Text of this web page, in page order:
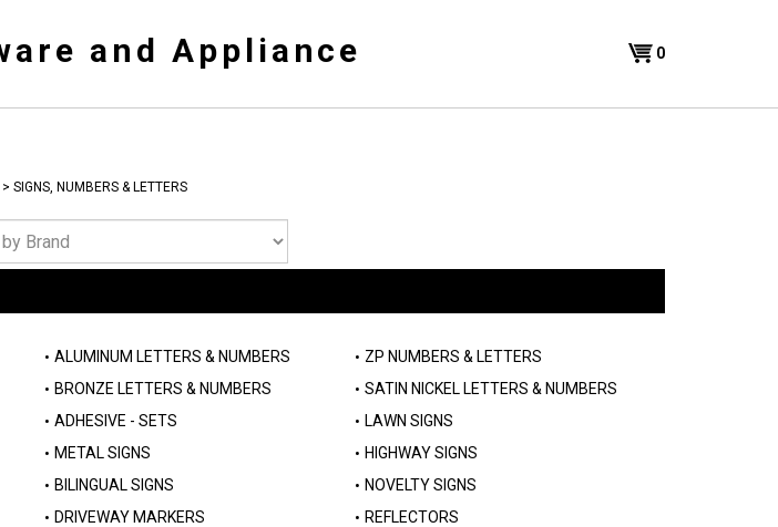
and Appliance Shopping
0
SIGNS, NUMBERS & LETTERS
ALUMINUM LETTERS & NUMBERS
ZP NUMBERS & LETTERS
BRONZE LETTERS & NUMBERS
SATIN NICKEL LETTERS & NUMBERS
ADHESIVE - SETS
LAWN SIGNS
METAL SIGNS
HIGHWAY SIGNS
BILINGUAL SIGNS
NOVELTY SIGNS
DRIVEWAY MARKERS
REFLECTORS